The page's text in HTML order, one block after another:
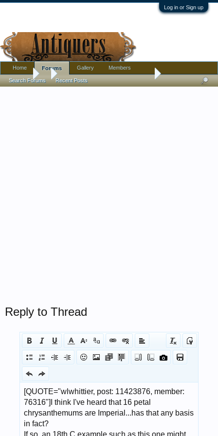
Log in or Sign up
Forums Japanese Kogo/incense box painted with gold
Reply to Thread
Home Forums
Search Forums Recent Posts
Gallery Members